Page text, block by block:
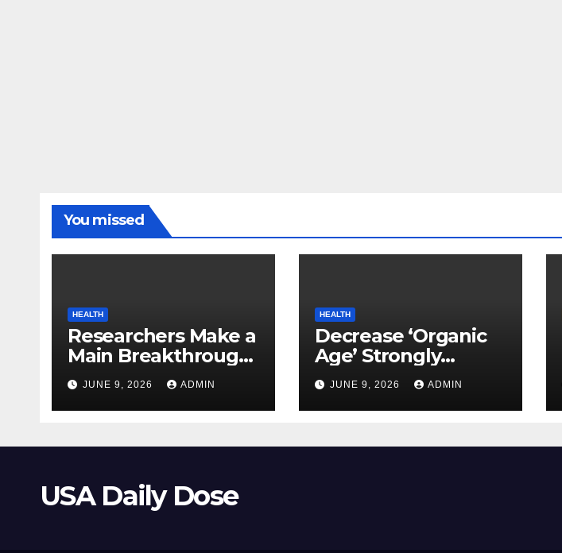
You missed
HEALTH
Researchers Make a
Main Breakthrough
in Predicting
Neurodegenerative
Illnesses
JUNE 9, 2026 ADMIN
HEALTH
Decrease ‘Organic
Age’ Strongly
Linked to Mind
Safety
JUNE 9, 2026 ADMIN
USA Daily Dose